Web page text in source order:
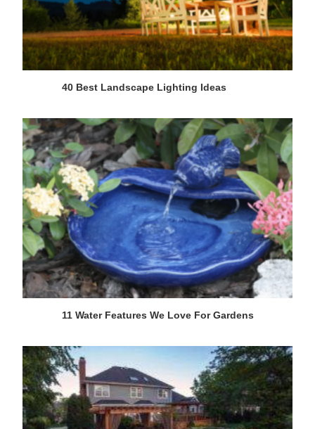
40 Best Landscape Lighting Ideas
11 Water Features We Love For Gardens